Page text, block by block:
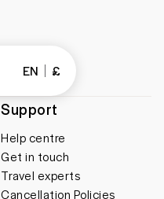
Support
Help centre
Get in touch
Travel experts
Cancellation Policies
EN £